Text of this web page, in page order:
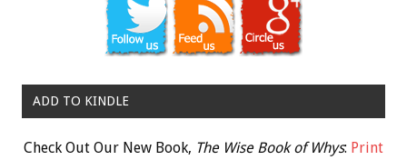
ADD TO KINDLE
Check Out Our New Book, The Wise Book of Whys: Print